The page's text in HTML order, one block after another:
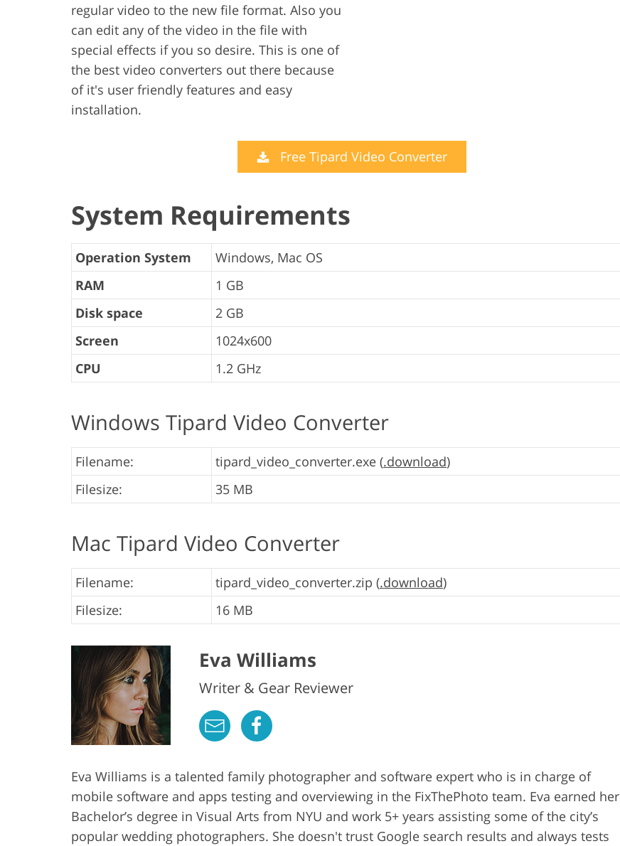
regular video to the new file format. Also you
can edit any of the video in the file with
special effects if you so desire. This is one of
the best video converters out there because
of it's user friendly features and easy
installation.
Free Tipard Video Converter
System Requirements
Operation System
Windows, Mac OS
RAM
1 GB
Disk space
2 GB
Screen
1024x600
CPU
1.2 GHz
Windows Tipard Video Converter
Filename: tipard_video_converter.exe (.download)
Filesize:
35 MB
Mac Tipard Video Converter
Filename: tipard_video_converter.zip (.download)
Filesize:
16 MB
Eva Williams
Writer & Gear Reviewer
Eva Williams is a talented family photographer and software expert who is in charge of
mobile software and apps testing and overviewing in the FixThePhoto team. Eva earned her
Bachelor’s degree in Visual Arts from NYU and work 5+ years assisting some of the city’s
popular wedding photographers. She doesn't trust Google search results and always tests